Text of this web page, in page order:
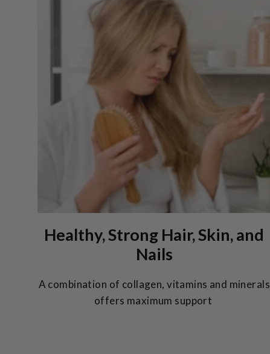
Healthy, Strong Hair, Skin, and
Nails
A combination of collagen, vitamins and minerals
offers maximum support